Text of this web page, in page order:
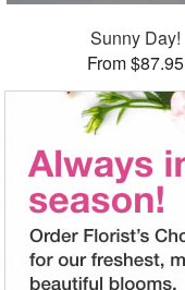
Sunny Day!
From $87.95